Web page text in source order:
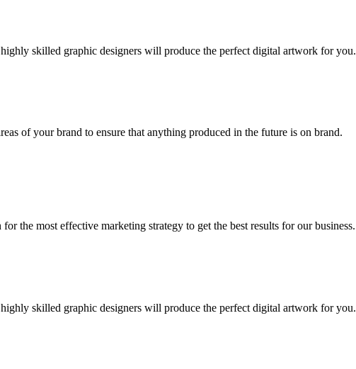
skilled graphic designers will produce the perfect digital artwork for you.
of your brand to ensure that anything produced in the future is on brand.
the most effective marketing strategy to get the best results for our business.
skilled graphic designers will produce the perfect digital artwork for you.